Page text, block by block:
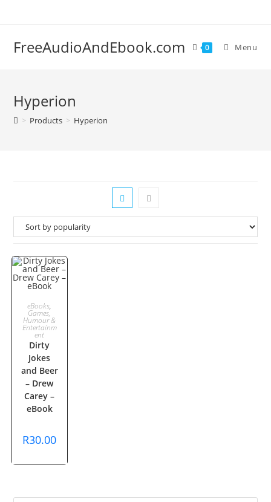
FreeAudioAndEbook.com 0 Menu
Hyperion
> Products > Hyperion
ADD TO
CART
eBooks,
Games,
Humour &
Entertainm
ent
Dirty
Jokes
and Beer
– Drew
Carey –
eBook
R30.00